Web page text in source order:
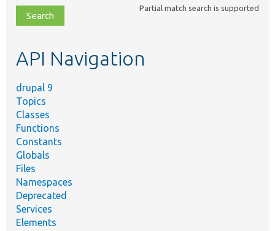
file,
topic,
Partial match search is supported
API Navigation
drupal 9
Topics
Classes
Functions
Constants
Globals
Files
Namespaces
Deprecated
Services
Elements